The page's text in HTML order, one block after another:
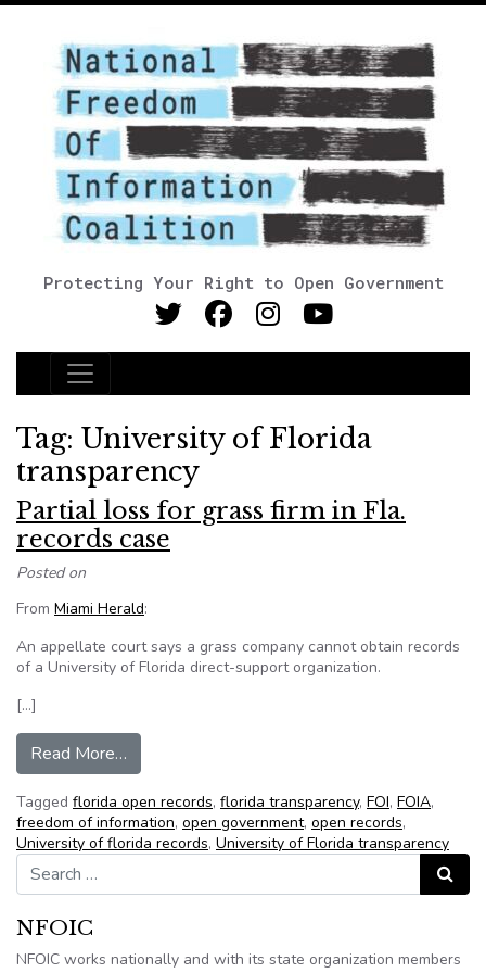
Protecting Your Right to Open Government
Main Navigation
Tag: University of Florida
transparency
Partial loss for grass firm in Fla.
records case
Posted on
From Miami Herald:
An appellate court says a grass company cannot obtain records
of a University of Florida direct-support organization.
[…]
Read More…
Tagged florida open records, florida transparency, FOI, FOIA,
freedom of information, open government, open records,
University of florida records, University of Florida transparency
Search for:
Search
NFOIC
NFOIC works nationally and with its state organization members